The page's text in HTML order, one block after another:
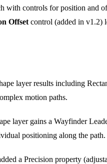
with controls for position and
Offset control (added in v1.2)
layer results including
motion paths.
layer gains a Wayfinder
positioning along the path.
a Precision property